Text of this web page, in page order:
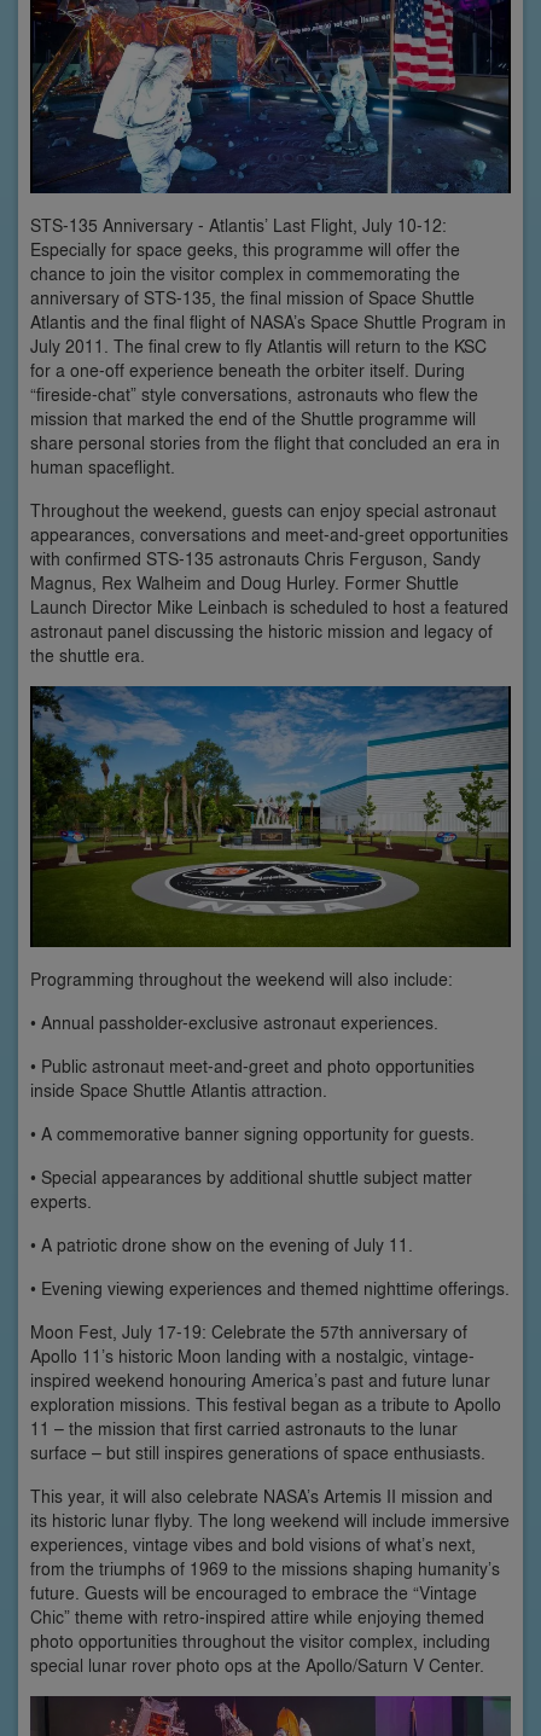
STS-135 Anniversary - Atlantis’ Last Flight, July 10-12:
Especially for space geeks, this programme will offer the
chance to join the visitor complex in commemorating the
anniversary of STS-135, the final mission of Space Shuttle
Atlantis and the final flight of NASA’s Space Shuttle Program in
July 2011. The final crew to fly Atlantis will return to the KSC
for a one-off experience beneath the orbiter itself. During
“fireside-chat” style conversations, astronauts who flew the
mission that marked the end of the Shuttle programme will
share personal stories from the flight that concluded an era in
human spaceflight.
Throughout the weekend, guests can enjoy special astronaut
appearances, conversations and meet-and-greet opportunities
with confirmed STS-135 astronauts Chris Ferguson, Sandy
Magnus, Rex Walheim and Doug Hurley. Former Shuttle
Launch Director Mike Leinbach is scheduled to host a featured
astronaut panel discussing the historic mission and legacy of
the shuttle era.
Programming throughout the weekend will also include:
• Annual passholder-exclusive astronaut experiences.
• Public astronaut meet-and-greet and photo opportunities
inside Space Shuttle Atlantis attraction.
• A commemorative banner signing opportunity for guests.
• Special appearances by additional shuttle subject matter
experts.
• A patriotic drone show on the evening of July 11.
• Evening viewing experiences and themed nighttime offerings.
Moon Fest, July 17-19: Celebrate the 57th anniversary of
Apollo 11’s historic Moon landing with a nostalgic, vintage-
inspired weekend honouring America’s past and future lunar
exploration missions. This festival began as a tribute to Apollo
11 – the mission that first carried astronauts to the lunar
surface – but still inspires generations of space enthusiasts.
This year, it will also celebrate NASA’s Artemis II mission and
its historic lunar flyby. The long weekend will include immersive
experiences, vintage vibes and bold visions of what’s next,
from the triumphs of 1969 to the missions shaping humanity’s
future. Guests will be encouraged to embrace the “Vintage
Chic” theme with retro-inspired attire while enjoying themed
photo opportunities throughout the visitor complex, including
special lunar rover photo ops at the Apollo/Saturn V Center.